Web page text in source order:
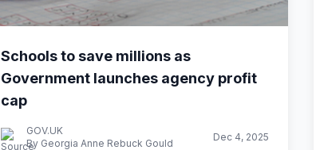
Schools to save millions as
Government launches agency profit
cap
GOV.UK
By Georgia Anne Rebuck Gould
Dec 4, 2025